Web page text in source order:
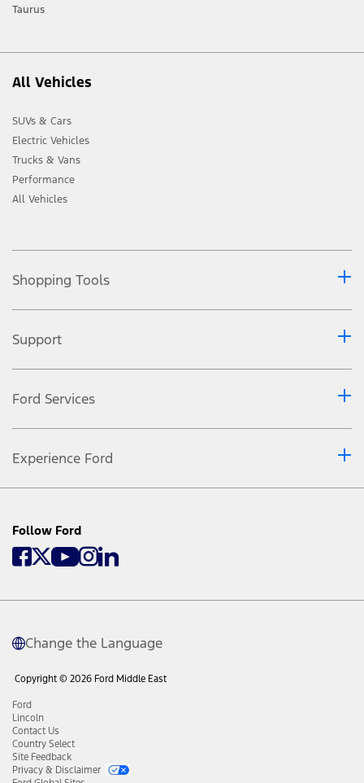
Taurus
All Vehicles
SUVs & Cars
Electric Vehicles
Trucks & Vans
Performance
All Vehicles
Shopping Tools
Support
Ford Services
Experience Ford
Follow Ford
Change the Language
Copyright © 2026 Ford Middle East
Ford
Lincoln
Contact Us
Country Select
Site Feedback
Privacy & Disclaimer